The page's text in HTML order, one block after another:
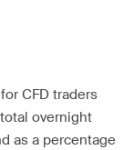
CFD traders
overnight
as a percentage